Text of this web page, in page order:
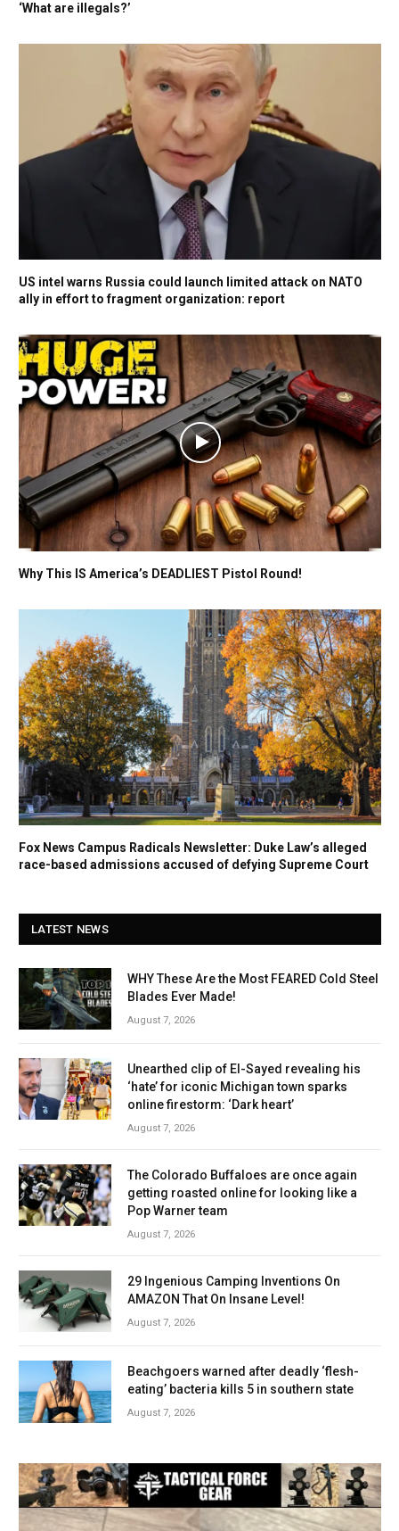
‘What are illegals?’
US intel warns Russia could launch limited attack on NATO
ally in effort to fragment organization: report
Why This IS America’s DEADLIEST Pistol Round!
Fox News Campus Radicals Newsletter: Duke Law’s alleged
race-based admissions accused of defying Supreme Court
LATEST NEWS
WHY These Are the Most FEARED Cold Steel
Blades Ever Made!
August 7, 2026
Unearthed clip of El-Sayed revealing his
‘hate’ for iconic Michigan town sparks
online firestorm: ‘Dark heart’
August 7, 2026
The Colorado Buffaloes are once again
getting roasted online for looking like a
Pop Warner team
August 7, 2026
29 Ingenious Camping Inventions On
AMAZON That On Insane Level!
August 7, 2026
Beachgoers warned after deadly ‘flesh-
eating’ bacteria kills 5 in southern state
August 7, 2026